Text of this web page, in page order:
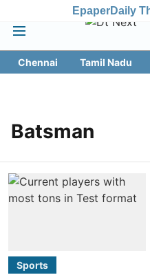
EpaperDaily
Chennai Tamil Nadu
Batsman
Sports